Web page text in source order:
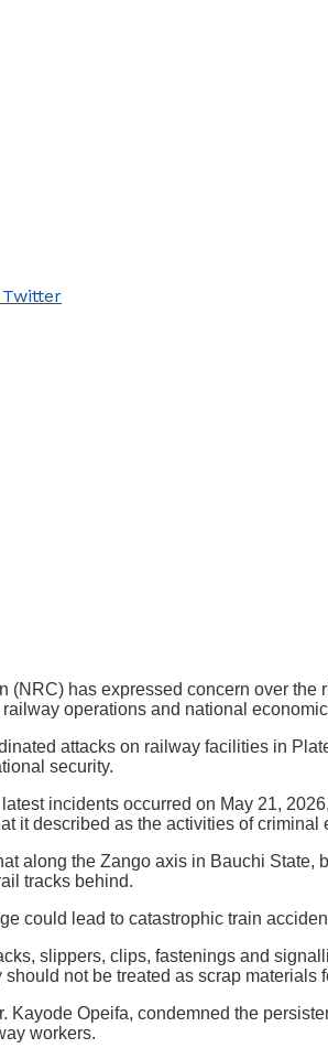
(NRC) has expressed concern over
operations and national
attacks on railway facilities in
security.
incidents occurred on May 21,
it described as the activities of
along the Zango axis in Bauchi
tracks behind.
could lead to catastrophic train
slippers, clips, fastenings and
not be treated as scrap materials
Kayode Opeifa, condemned the
workers.